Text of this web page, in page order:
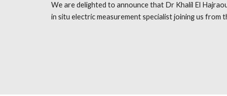
We are delighted to announce that Dr Khalil El
in situ electric measurement specialist joining us from